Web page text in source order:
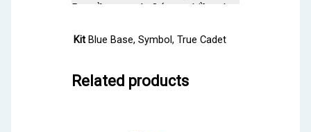
Kit Blue Base, Symbol, True Cadet
Related products